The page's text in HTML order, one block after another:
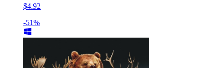
$4.92
-51%